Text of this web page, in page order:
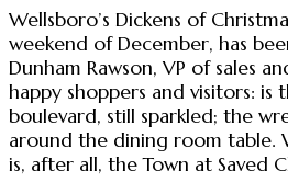
Wellsboro’s Dickens of
weekend of December, has
Dunham Rawson, VP of sales
happy shoppers and visitors:
boulevard, still sparkled; the
around the dining room table.
is, after all, the Town at Saved